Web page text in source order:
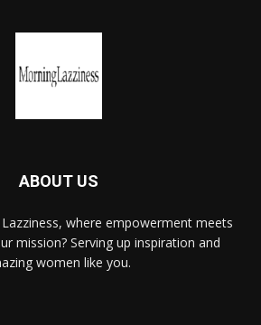
ABOUT US
where empowerment meets
mission? Serving up inspiration and
women like you.